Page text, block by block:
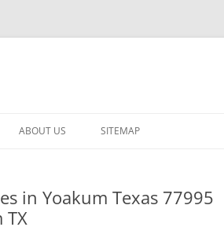
ABOUT US SITEMAP
in Yoakum Texas 77995
TX